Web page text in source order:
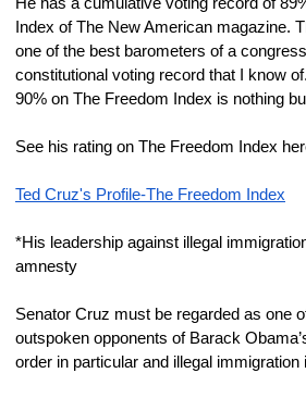
Index of The New American magazine.
one of the best barometers of a
constitutional voting record that I know
90% on The Freedom Index is nothing
See his rating on The Freedom Index
Ted Cruz's Profile-The Freedom Index
*His leadership against illegal
amnesty
Senator Cruz must be regarded as one
outspoken opponents of Barack
order in particular and illegal immigration